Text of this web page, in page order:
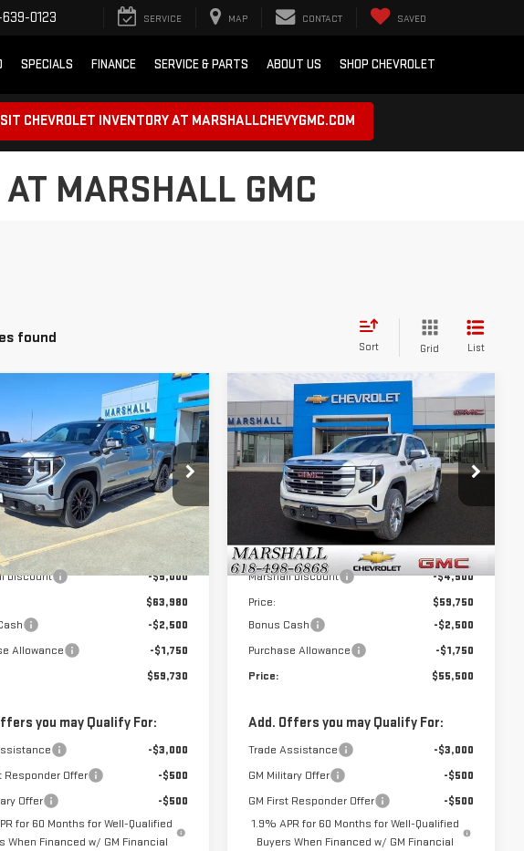
0123 SERVICE MAP CONTACT SAVED
SPECIALS FINANCE SERVICE & PARTS ABOUT US SHOP CHEVROLET
CHEVROLET INVENTORY AT MARSHALLCHEVYGMC.COM
MARSHALL GMC
found
Sort Grid List
2026GMC
1500
Stock:6493
Ext. Int.
$59,730
SALE PRICE
Less
$68,980
Discount
-$5,000
$63,980
-$2,500
Allowance
-$1,750
$59,730
you may Qualify For:
-$3,000
Responder Offer
-$500
Offer
-$500
for 60 Months for Well-Qualified
When Financed w/ GM Financial
NEW2026GMC
SIERRA 1500SLE
3GTUUBED8TG302343Stock:
6500
Model:TK10543
Ext. Int.
$8,750
SAVINGS
$55,500
SALE PRICE
Less
MSRP:
Marshall Discount
-$4,500
Price:
$59,750
Bonus Cash
-$2,500
Purchase Allowance
-$1,750
Price:
$55,500
Add. Offers you may Qualify For:
Trade Assistance
-$3,000
GM Military Offer
-$500
GM First Responder Offer
-$500
1.9% APR for 60 Months for Well-Qualified
Buyers When Financed w/ GM Financial
Compare Vehicle